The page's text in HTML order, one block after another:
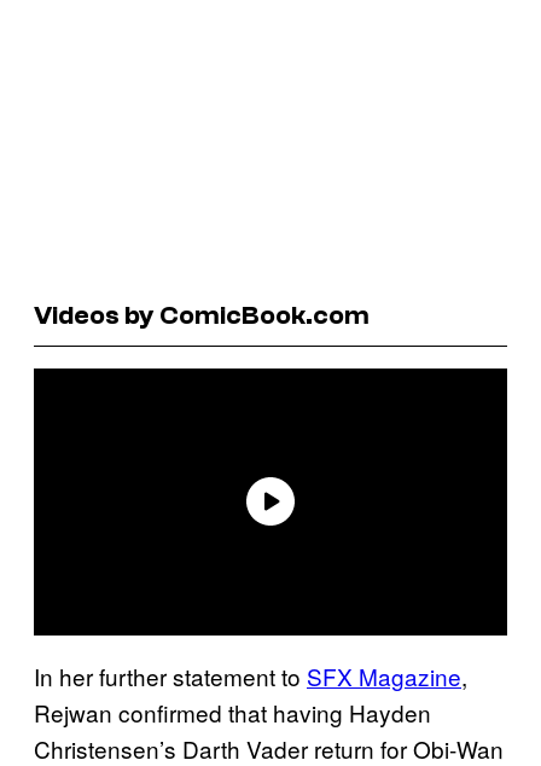
Videos by ComicBook.com
In her further statement to SFX Magazine,
Rejwan confirmed that having Hayden
Christensen’s Darth Vader return for Obi-Wan